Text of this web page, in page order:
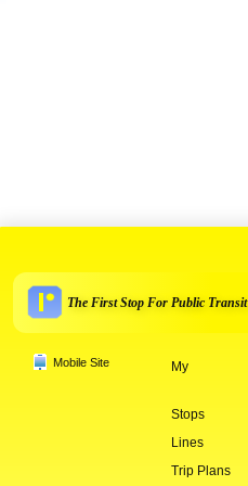
The First Stop For Public Transit
Mobile Site My
Stops
Lines
Trip Plans